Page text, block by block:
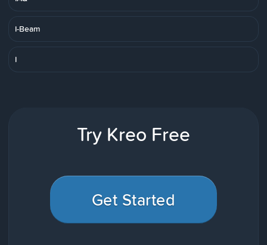
I-Beam
I
Try Kreo Free
Get Started